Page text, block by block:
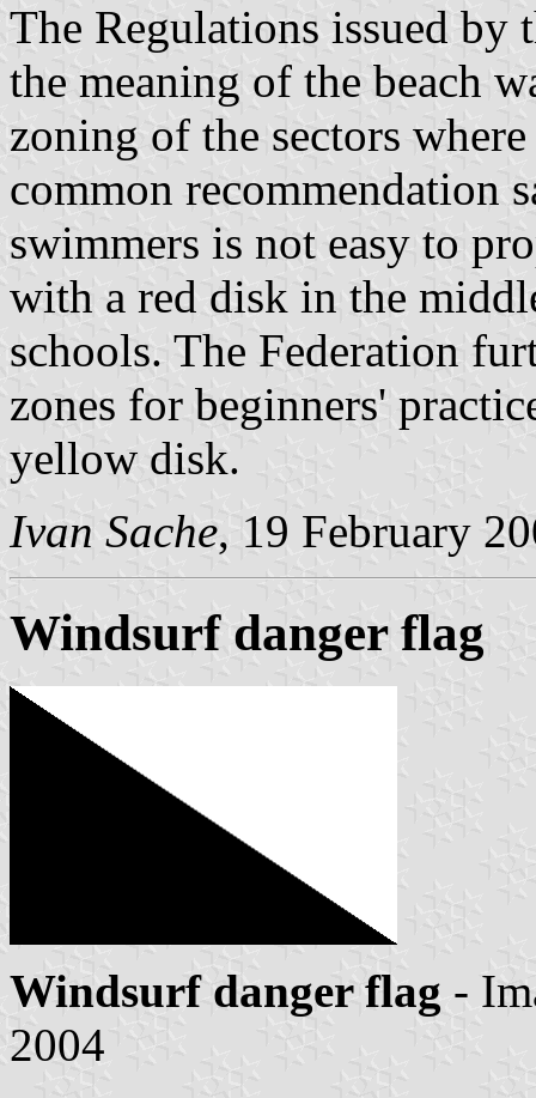
The Regulations issued by
the meaning of the beach
zoning of the sectors
common recommendation
swimmers is not easy to
with a red disk in the
schools. The Federation
zones for beginners'
yellow disk.
Ivan Sache, 19 February
Windsurf danger flag
Windsurf danger flag -
2004